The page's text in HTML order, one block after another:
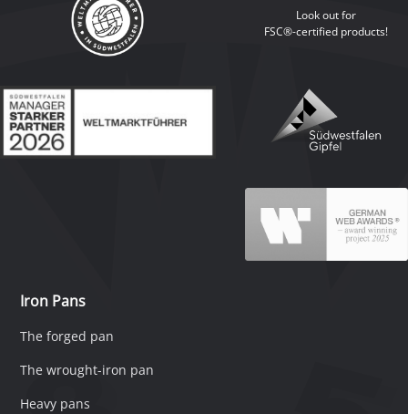
Look out for
FSC®-certified products!
Iron Pans
The forged pan
The wrought-iron pan
Heavy pans